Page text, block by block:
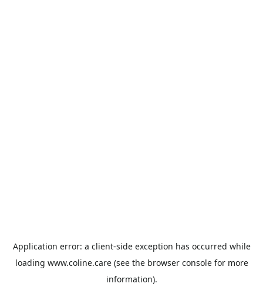
Application error: a client-side exception has occurred while
loading www.coline.care(see the browser consolefor more
information).